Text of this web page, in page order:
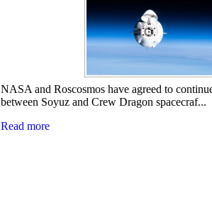
NASA and Roscosmos have agreed to
between Soyuz and Crew Dragon spacecraf...
Read more